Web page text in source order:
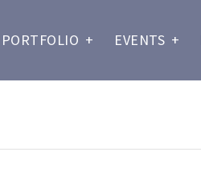
PORTFOLIO + EVENTS +